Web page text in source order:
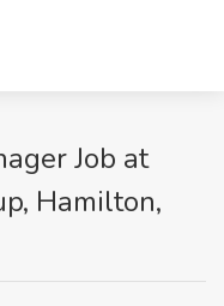
Job at
Hamilton,